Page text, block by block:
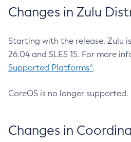
Changes in Zulu
Starting with the release, Zulu
26.04 and SLES 15. For more
Supported Platforms^.
CoreOS is no longer supported.
Changes in